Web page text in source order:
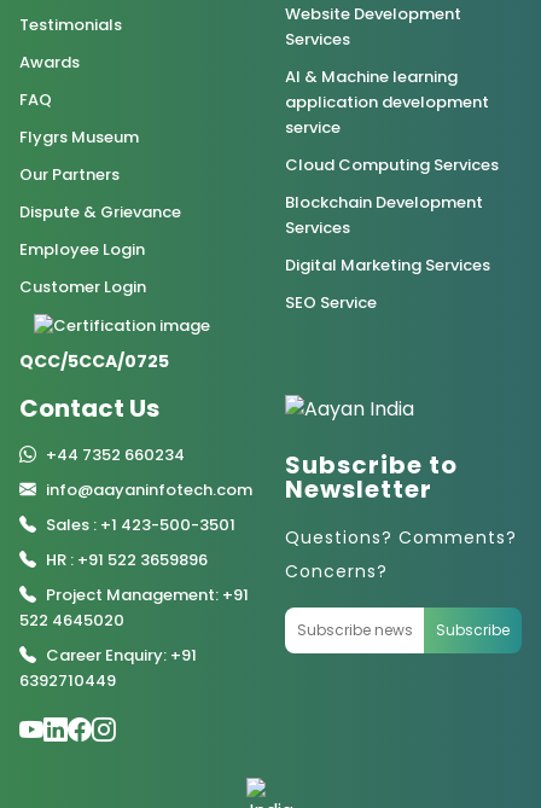
Testimonials
Awards
FAQ
Flygrs Museum
Our Partners
Dispute & Grievance
Employee Login
Customer Login
QCC/5CCA/0725
Website Development
Services
AI & Machine learning
application development
service
Cloud Computing Services
Blockchain Development
Services
Digital Marketing Services
SEO Service
Contact Us
+44 7352 660234
info@aayaninfotech.com
Sales : +1 423-500-3501
HR : +91 522 3659896
Project Management: +91
522 4645020
Career Enquiry: +91
6392710449
Subscribe to
Newsletter
Questions? Comments?
Concerns?
Subscribe